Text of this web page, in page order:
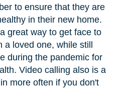
to ensure that they are
in their new home.
great way to get face to
a loved one, while still
during the pandemic for
Video calling also is a
more often if you don't